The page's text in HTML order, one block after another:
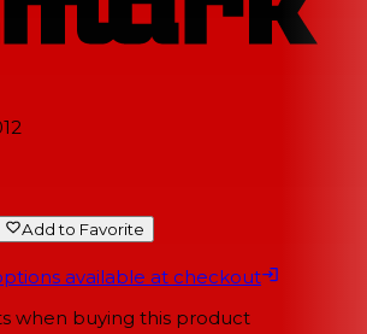
Add to Favorite
available at checkout
when buying this product